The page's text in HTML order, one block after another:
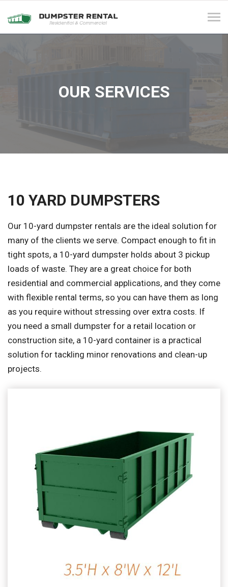
OUR SERVICES
10 YARD DUMPSTERS
Our 10-yard dumpster rentals are the ideal solution for
many of the clients we serve. Compact enough to fit in
tight spots, a 10-yard dumpster holds about 3 pickup
loads of waste. They are a great choice for both
residential and commercial applications, and they come
with flexible rental terms, so you can have them as long
as you require without stressing over extra costs. If
you need a small dumpster for a retail location or
construction site, a 10-yard container is a practical
solution for tackling minor renovations and clean-up
projects.